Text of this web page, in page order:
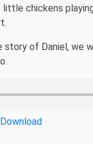
chickens
story of Daniel, we
Download